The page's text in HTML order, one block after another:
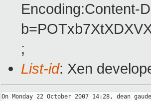
Encoding:Content-
;
List-id: Xen
On Monday 22 October 2007 14:28, dean